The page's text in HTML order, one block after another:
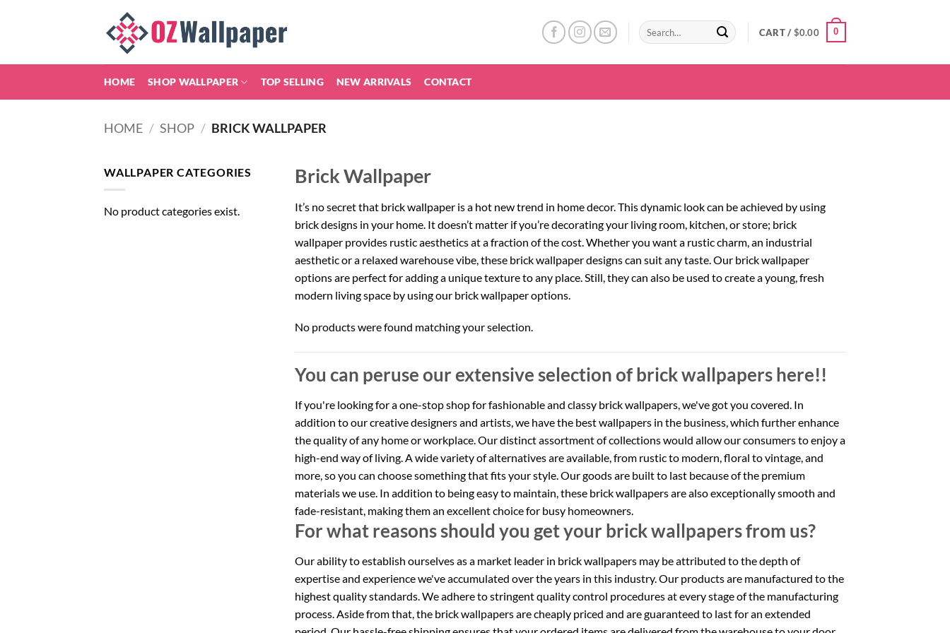
Search
for:
CART /$0.00 0
HOME SHOP WALLPAPER TOP SELLING NEW ARRIVALS CONTACT
HOME / SHOP / BRICK WALLPAPER
WALLPAPER CATEGORIES
No product categories exist.
Brick Wallpaper
It’s no secret that brick wallpaper is a hot new trend in home decor. This dynamic look can be achieved by using
brick designs in your home. It doesn’t matter if you’re decorating your living room, kitchen, or store; brick
wallpaper provides rustic aesthetics at a fraction of the cost. Whether you want a rustic charm, an industrial
aesthetic or a relaxed warehouse vibe, these brick wallpaper designs can suit any taste. Our brick wallpaper
options are perfect for adding a unique texture to any place. Still, they can also be used to create a young, fresh
modern living space by using our brick wallpaper options.
No products were found matching your selection.
You can peruse our extensive selection of brick wallpapers here!!
If you're looking for a one-stop shop for fashionable and classy brick wallpapers, we've got you covered. In
addition to our creative designers and artists, we have the best wallpapers in the business, which further enhance
the quality of any home or workplace. Our distinct assortment of collections would allow our consumers to enjoy a
high-end way of living. A wide variety of alternatives are available, from rustic to modern, floral to vintage, and
more, so you can choose something that fits your style. Our goods are built to last because of the premium
materials we use. In addition to being easy to maintain, these brick wallpapers are also exceptionally smooth and
fade-resistant, making them an excellent choice for busy homeowners.
For what reasons should you get your brick wallpapers from us?
Our ability to establish ourselves as a market leader in brick wallpapers may be attributed to the depth of
expertise and experience we've accumulated over the years in this industry. Our products are manufactured to the
highest quality standards. We adhere to stringent quality control procedures at every stage of the manufacturing
process. Aside from that, the brick wallpapers are cheaply priced and are guaranteed to last for an extended